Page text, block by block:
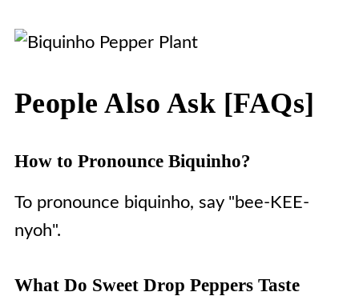
People Also Ask [FAQs]
How to Pronounce Biquinho?
To pronounce biquinho, say "bee-KEE-
nyoh".
What Do Sweet Drop Peppers Taste